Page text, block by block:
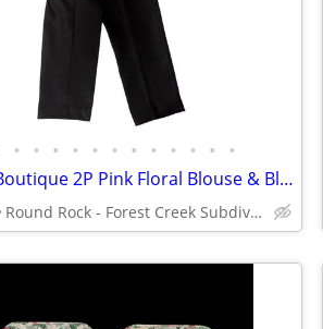
• • • • • • • • • • • •
VTG Blair Boutique 2P Pink Floral Blouse & Black Pull-On Pant Women M
Round Rock - Forest Creek Subdivision